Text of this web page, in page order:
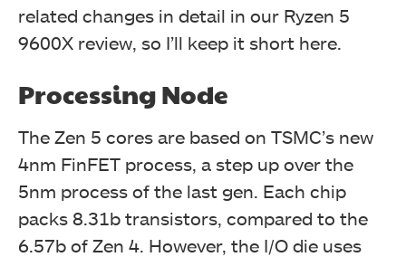
related changes in detail in our Ryzen 5
9600X review, so I’ll keep it short here.
Processing Node
The Zen 5 cores are based on TSMC’s new
4nm FinFET process, a step up over the
5nm process of the last gen. Each chip
packs 8.31b transistors, compared to the
6.57b of Zen 4. However, the I/O die uses